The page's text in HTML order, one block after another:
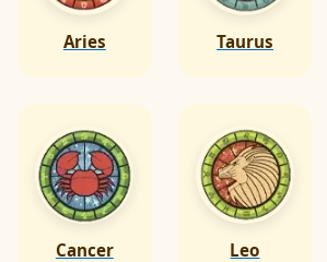
Aries Taurus
Cancer Leo